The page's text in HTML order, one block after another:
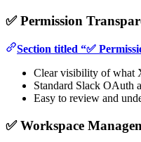
✅ Permission
Section titled “✅
Clear visibility of what
Standard Slack OAuth
Easy to review and
✅ Workspace